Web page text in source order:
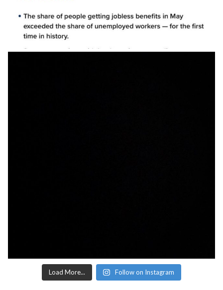
Load More... Follow on Instagram